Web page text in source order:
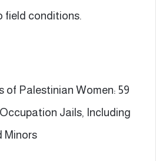
field conditions.
of Palestinian Women: 59
Jails, Including
Minors